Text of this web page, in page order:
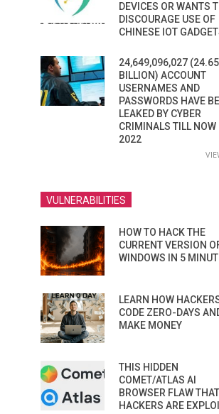
DEVICES OR WANTS
DISCOURAGE USE OF
CHINESE IOT
24,649,096,027 (24.65
BILLION) ACCOUNT
USERNAMES AND
PASSWORDS HAVE
LEAKED BY CYBER
CRIMINALS TILL NOW
2022
VULNERABILITIES
HOW TO HACK THE
CURRENT VERSION
WINDOWS IN 5
LEARN HOW
CODE ZERO-DAYS
MAKE MONEY
THIS HIDDEN
COMET/ATLAS AI
BROWSER FLAW THAT
HACKERS ARE